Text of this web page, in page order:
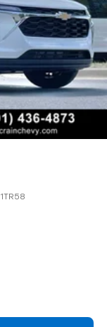
1TR58